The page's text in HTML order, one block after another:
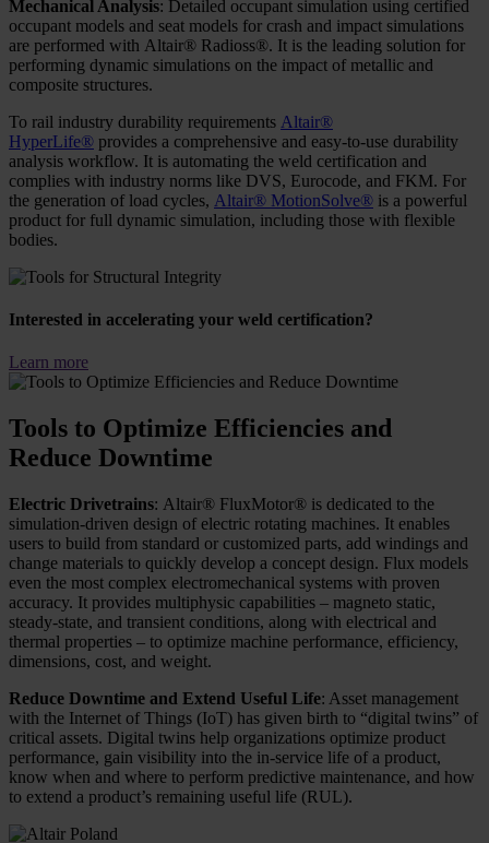
Mechanical Analysis: Detailed occupant simulation using certified
occupant models and seat models for crash and impact simulations
are performed with Altair® Radioss®. It is the leading solution for
performing dynamic simulations on the impact of metallic and
composite structures.
To rail industry durability requirements Altair®
HyperLife® provides a comprehensive and easy-to-use durability
analysis workflow. It is automating the weld certification and
complies with industry norms like DVS, Eurocode, and FKM. For
the generation of load cycles, Altair® MotionSolve® is a powerful
product for full dynamic simulation, including those with flexible
bodies.
Interested in accelerating your weld certification?
Learn more
Tools to Optimize Efficiencies and
Reduce Downtime
Electric Drivetrains: Altair® FluxMotor® is dedicated to the
simulation-driven design of electric rotating machines. It enables
users to build from standard or customized parts, add windings and
change materials to quickly develop a concept design. Flux models
even the most complex electromechanical systems with proven
accuracy. It provides multiphysic capabilities – magneto static,
steady-state, and transient conditions, along with electrical and
thermal properties – to optimize machine performance, efficiency,
dimensions, cost, and weight.
Reduce Downtime and Extend Useful Life: Asset management
with the Internet of Things (IoT) has given birth to “digital twins” of
critical assets. Digital twins help organizations optimize product
performance, gain visibility into the in-service life of a product,
know when and where to perform predictive maintenance, and how
to extend a product’s remaining useful life (RUL).